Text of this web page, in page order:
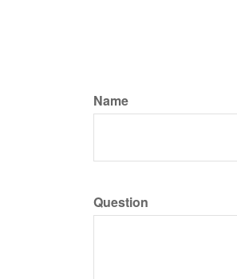
Name
Question